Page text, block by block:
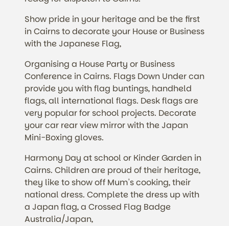
Show pride in your heritage and be the first
in Cairns to decorate your House or Business
with the Japanese Flag,
Organising a House Party or Business
Conference in Cairns. Flags Down Under can
provide you with flag buntings, handheld
flags, all international flags. Desk flags are
very popular for school projects. Decorate
your car rear view mirror with the Japan
Mini-Boxing gloves.
Harmony Day at school or Kinder Garden in
Cairns. Children are proud of their heritage,
they like to show off Mum's cooking, their
national dress. Complete the dress up with
a Japan flag, a Crossed Flag Badge
Australia/Japan,